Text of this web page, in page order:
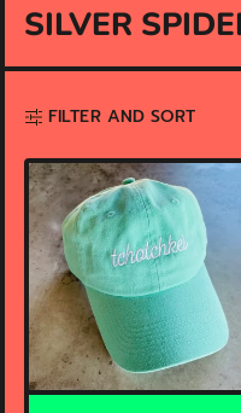
SILVER
FILTER AND SORT